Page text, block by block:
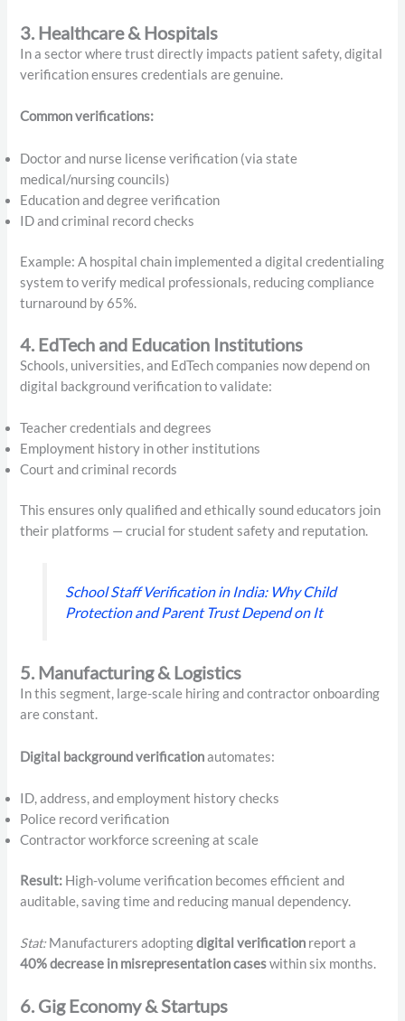
3. Healthcare & Hospitals
In a sector where trust directly impacts patient safety, digital
verification ensures credentials are genuine.
Common verifications:
Doctor and nurse license verification (via state
medical/nursing councils)
Education and degree verification
ID and criminal record checks
Example: A hospital chain implemented a digital credentialing
system to verify medical professionals, reducing compliance
turnaround by 65%.
4. EdTech and Education Institutions
Schools, universities, and EdTech companies now depend on
digital background verification to validate:
Teacher credentials and degrees
Employment history in other institutions
Court and criminal records
This ensures only qualified and ethically sound educators join
their platforms — crucial for student safety and reputation.
School Staff Verification in India: Why Child
Protection and Parent Trust Depend on It
5. Manufacturing & Logistics
In this segment, large-scale hiring and contractor onboarding
are constant.
Digital background verificationautomates:
ID, address, and employment history checks
Police record verification
Contractor workforce screening at scale
Result: High-volume verification becomes efficient and
auditable, saving time and reducing manual dependency.
Stat:Manufacturers adoptingdigital verification report a
40% decrease in misrepresentation caseswithin six months.
6. Gig Economy & Startups